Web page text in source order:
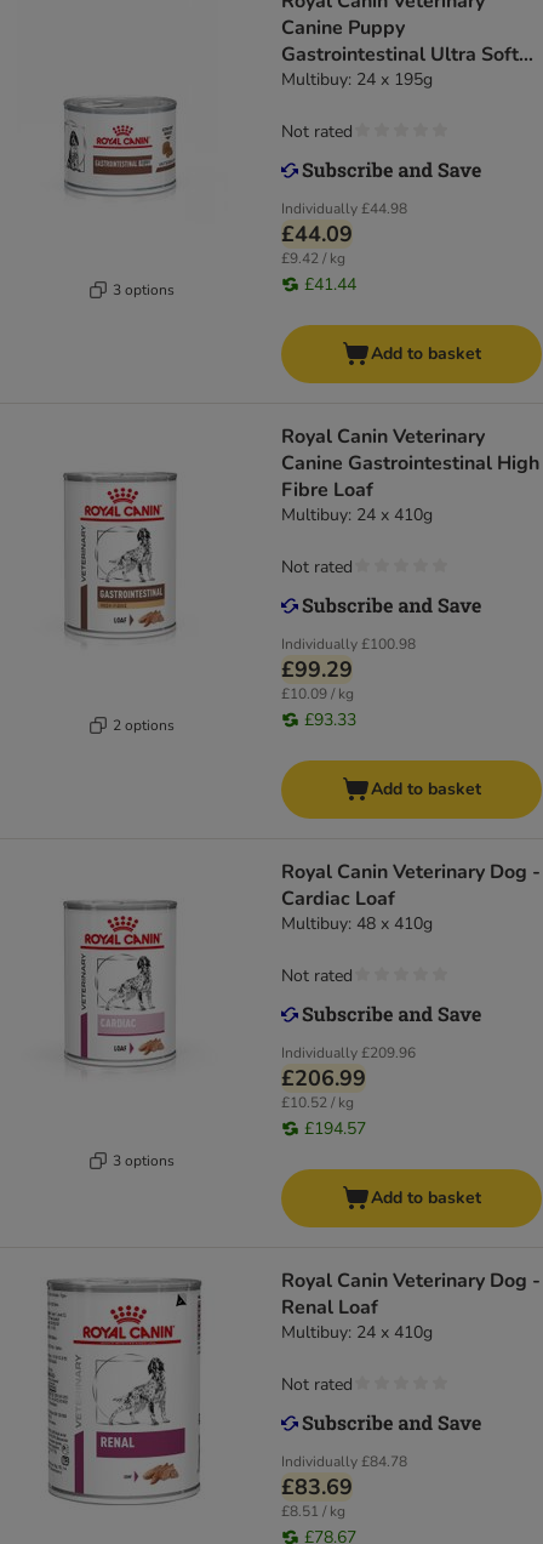
3 options
Canine Puppy
Gastrointestinal Ultra Soft
Mousse
Multibuy: 24 x 195g
Individually£44.98
£44.09
£9.42 / kg
£41.44
Not rated
Add to basket
2 options
Royal Canin Veterinary
Canine Gastrointestinal High
Fibre Loaf
Multibuy: 24 x 410g
Individually£100.98
£99.29
£10.09 / kg
£93.33
Not rated
Add to basket
3 options
Royal Canin Veterinary Dog -
Cardiac Loaf
Multibuy: 48 x 410g
Individually£209.96
£206.99
£10.52 / kg
£194.57
Not rated
Add to basket
Royal Canin Veterinary Dog -
Renal Loaf
Multibuy: 24 x 410g
Individually£84.78
£83.69
£8.51 / kg
£78.67
Not rated